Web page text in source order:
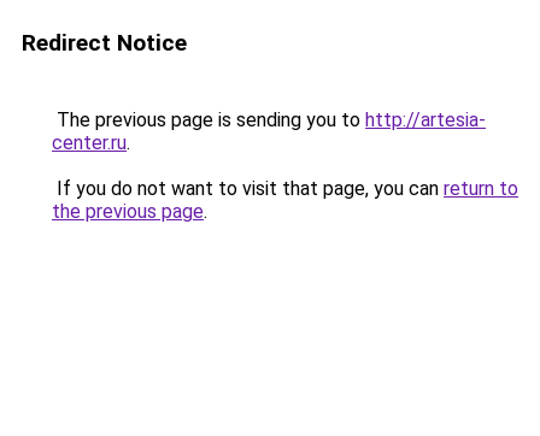
Redirect Notice
The previous page is sending you to http://artesia-
center.ru.
If you do not want to visit that page, you can return to
the previous page.